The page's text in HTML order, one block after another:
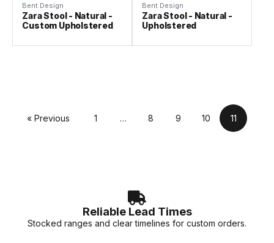
Bent Design
Zara Stool - Natural -
Custom Upholstered
Bent Design
Zara Stool - Natural -
Upholstered
« Previous 1 … 8 9 10 11
Reliable Lead Times
Stocked ranges and clear timelines for custom orders.